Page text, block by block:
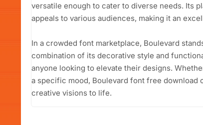
versatile enough to cater to diverse needs. Its
appeals to various audiences, making it an
In a crowded font marketplace, Boulevard
combination of its decorative style and
anyone looking to elevate their designs.
a specific mood, Boulevard font free
creative visions to life.